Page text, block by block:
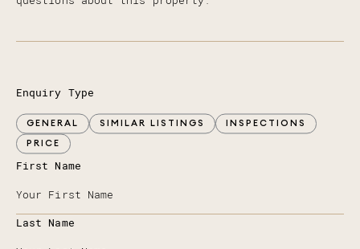
Enquiry Type
GENERAL SIMILAR LISTINGS
INSPECTIONS
PRICE
First Name
Last Name